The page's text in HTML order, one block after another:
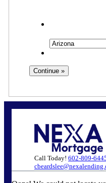
Call Today! 602-809-